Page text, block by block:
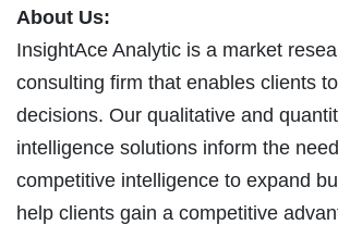
About Us:
InsightAce Analytic is a market
consulting firm that enables clients
decisions. Our qualitative and
intelligence solutions inform the
competitive intelligence to expand
help clients gain a competitive